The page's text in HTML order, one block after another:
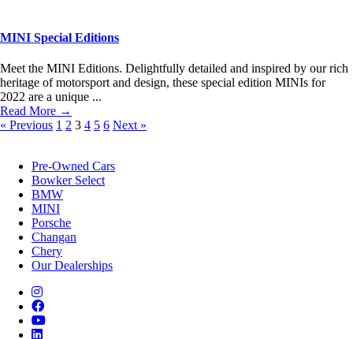
MINI Special Editions
Meet the MINI Editions. Delightfully detailed and inspired by our rich
heritage of motorsport and design, these special edition MINIs for
2022 are a unique ...
Read More →
« Previous 1 2 3 4 5 6 Next »
Pre-Owned Cars
Bowker Select
BMW
MINI
Porsche
Changan
Chery
Our Dealerships